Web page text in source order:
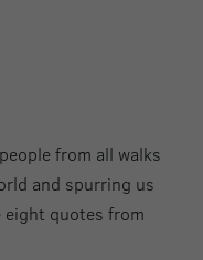
from all walks
and spurring us
eight quotes from